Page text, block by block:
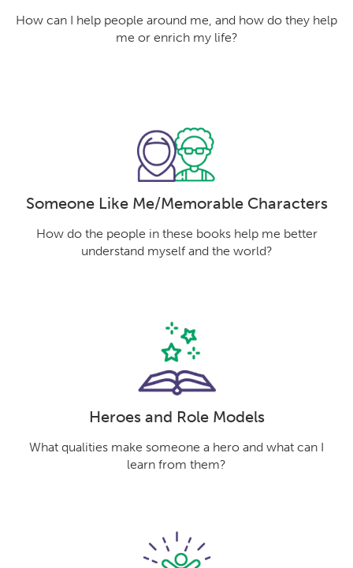
How can I help people around me, and how do they help
me or enrich my life?
Someone Like Me/Memorable Characters
How do the people in these books help me better
understand myself and the world?
Heroes and Role Models
What qualities make someone a hero and what can I
learn from them?